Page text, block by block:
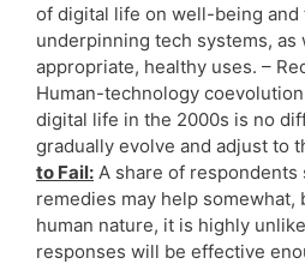
of digital life on well-being and
underpinning tech systems, as
appropriate, healthy uses. –
Human-technology
digital life in the 2000s is no
gradually evolve and adjust to
to Fail: A share of respondents
remedies may help somewhat,
human nature, it is highly
responses will be effective